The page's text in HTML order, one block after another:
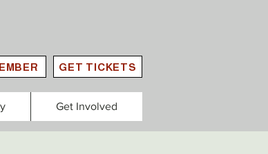
GET TICKETS
Get Involved